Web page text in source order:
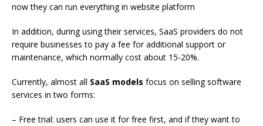
now they can run everything in website platform
In addition, during using their services, SaaS providers do not
require businesses to pay a fee for additional support or
maintenance, which normally cost about 15-20%.
Currently, almost all SaaS models focus on selling software
services in two forms:
– Free trial: users can use it for free first, and if they want to